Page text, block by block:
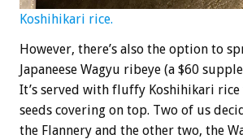
Koshihikari rice.
However, there’s also the option to
Japaneese Wagyu ribeye (a $60
It’s served with fluffy Koshihikari
seeds covering on top. Two of us
the Flannery and the other two, the